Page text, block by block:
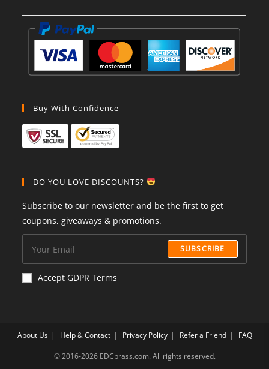
Buy With Confidence
DO YOU LOVE DISCOUNTS?
Subscribe to our newsletter and be the first to get
coupons, giveaways & promotions.
SUBSCRIBE
Accept GDPR Terms
About Us Help & Contact Privacy Policy Refer a Friend FAQ
©️ 2016-2026 EDCbrass.com. All rights reserved.